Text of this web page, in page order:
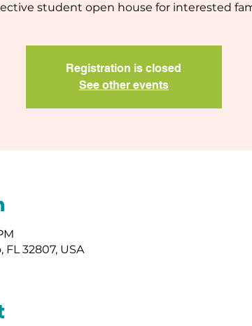
student open house for interested
Registration is closed
See other events
32807, USA